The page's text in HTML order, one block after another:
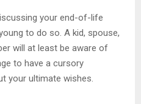
your end-of-life
to do so. A kid, spouse,
will at least be aware of
to have a cursory
your ultimate wishes.